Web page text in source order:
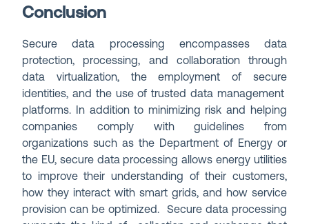
Conclusion
Secure data processing encompasses data
protection, processing, and collaboration through
data virtualization, the employment of secure
identities, and the use of trusted data management
platforms. In addition to minimizing risk and helping
companies comply with guidelines from
organizations such as the Department of Energy or
the EU, secure data processing allows energy utilities
to improve their understanding of their customers,
how they interact with smart grids, and how service
provision can be optimized. Secure data processing